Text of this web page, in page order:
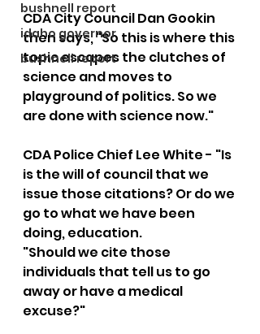
bushnell report
idaho governor
bushnell report
CDA City Council Dan Gookin
then says, "So this is where this
topic escapes the clutches of
science and moves to
playground of politics. So we
are done with science now."
CDA Police Chief Lee White - "Is
is the will of council that we
issue those citations? Or do we
go to what we have been
doing, education.
"Should we cite those
individuals that tell us to go
away or have a medical
excuse?"